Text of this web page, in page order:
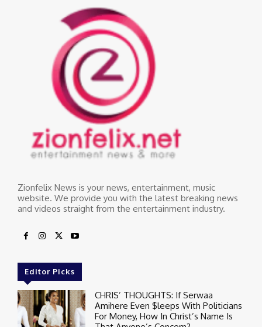
Zionfelix News is your news, entertainment, music
website. We provide you with the latest breaking news
and videos straight from the entertainment industry.
Editor Picks
CHRIS’ THOUGHTS: If Serwaa
Amihere Even $leeps With Politicians
For Money, How In Christ’s Name Is